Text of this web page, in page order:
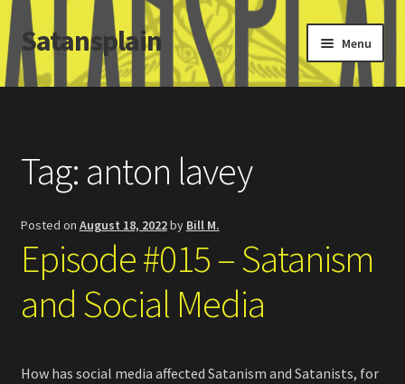
Skip
to
navigation
Skip
to
content
Satansplain Menu
Home
SchitzSatanicMemes.com
Search
Tag: anton lavey
Posted on August 18, 2022by Bill M.
Episode #015 – Satanism
and Social Media
How has social media affected Satanism and Satanists, for